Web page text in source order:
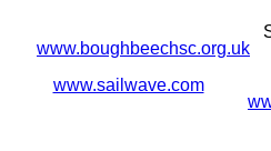
www.boughbeechsc.org.uk
www.sailwave.com